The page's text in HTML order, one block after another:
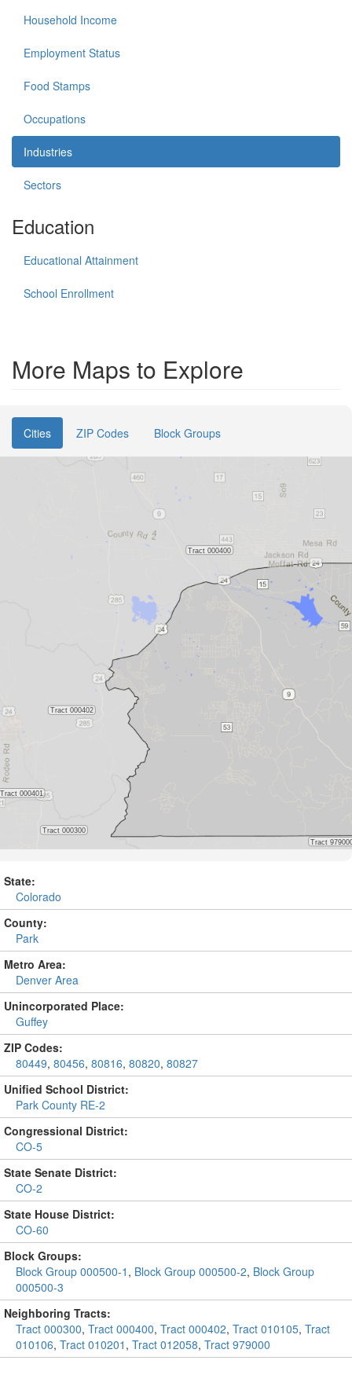
Household Income
Employment Status
Food Stamps
Occupations
Industries
Sectors
Education
Educational Attainment
School Enrollment
More Maps to Explore
Cities ZIP Codes Block Groups
State:
Colorado
County:
Park
Metro Area:
Denver Area
Unincorporated Place:
Guffey
ZIP Codes:
80449, 80456, 80816, 80820, 80827
Unified School District:
Park County RE-2
Congressional District:
CO-5
State Senate District:
CO-2
State House District:
CO-60
Block Groups:
Block Group 000500-1 , Block Group 000500-2, Block Group
000500-3
Neighboring Tracts:
Tract 000300, Tract 000400, Tract 000402, Tract 010105, Tract
010106, Tract 010201 , Tract 012058, Tract 979000